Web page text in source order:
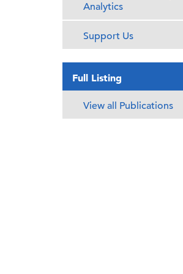
Analytics
Support Us
Full Listing
View all Publications